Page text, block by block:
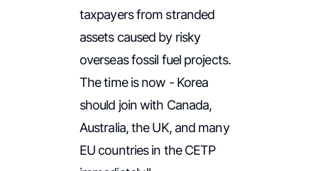
taxpayers from stranded
assets caused by risky
overseas fossil fuel projects.
The time is now - Korea
should join with Canada,
Australia, the UK, and many
EU countries in the CETP